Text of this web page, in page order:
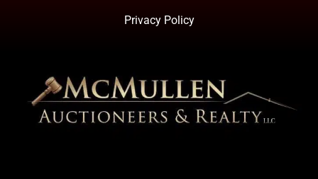
Privacy Policy